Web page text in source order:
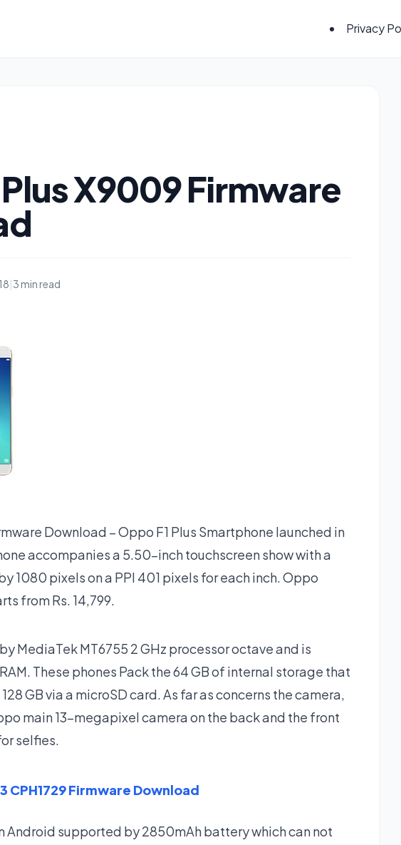
Privacy
X9009 Firmware
|3 min read
Download – Oppo F1 Plus Smartphone launched in
accompanies a 5.50-inch touchscreen show with a
1080 pixels on a PPI 401 pixels for each inch. Oppo
from Rs. 14,799.
MediaTek MT6755 2 GHz processor octave and is
These phones Pack the 64 GB of internal storage that
GB via a microSD card. As far as concerns the camera,
main 13-megapixel camera on the back and the front
selfies.
CPH1729 Firmware Download
Android supported by 2850mAh battery which can not